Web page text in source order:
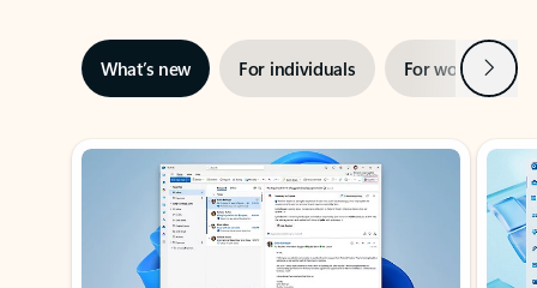
What’s new For individuals For work Next
Showing slide 1 of 3